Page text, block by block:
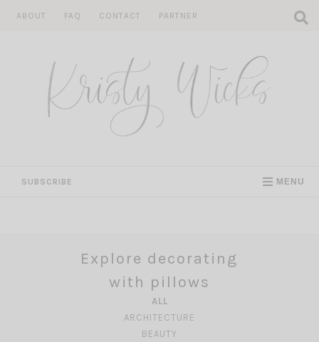
ABOUT FAQ CONTACT PARTNER
SUBSCRIBE MENU
Explore decorating
with pillows
ALL
ARCHITECTURE
BEAUTY